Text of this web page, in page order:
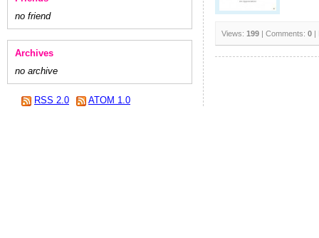
no friend
Archives
no archive
RSS 2.0 ATOM 1.0
Views: 199 | Comments: 0 |